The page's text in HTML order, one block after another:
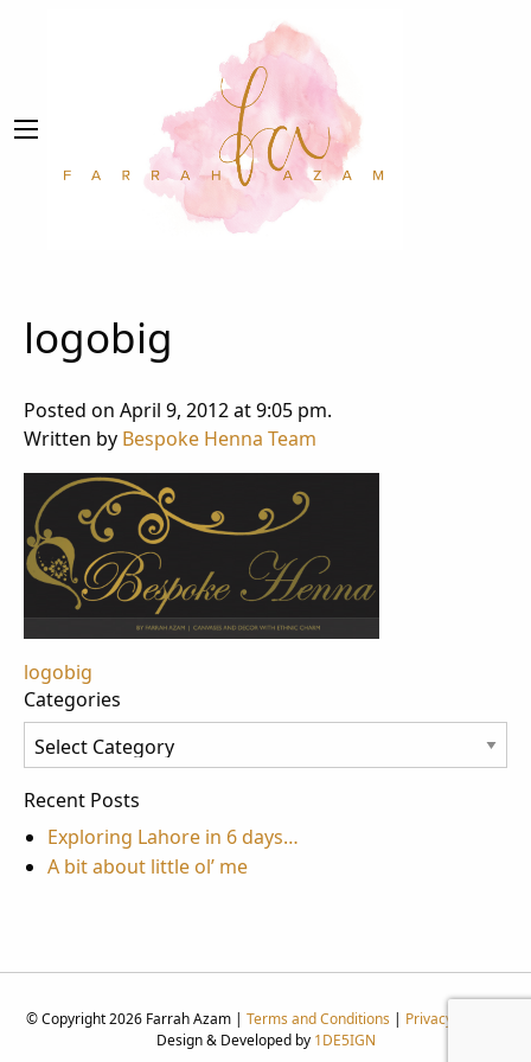
logobig
Posted on April 9, 2012 at 9:05 pm.
Written by Bespoke Henna Team
Post
navigation
logobig
Categories
Categories
Recent Posts
Exploring Lahore in 6 days…
A bit about little ol’ me
© Copyright 2026 Farrah Azam | Terms and Conditions | Privacy Policy
Design & Developed by 1DE5IGN